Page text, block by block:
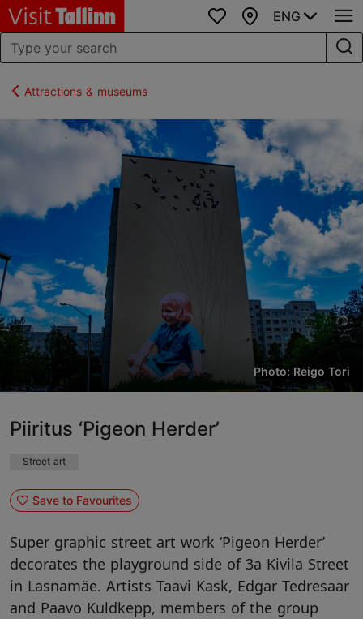
Favourites
Map
ENG
Attractions & museums
Photo: Reigo Tori
Piiritus ‘Pigeon Herder’
Street art
Save to Favourites
Super graphic street art work ‘Pigeon Herder’
decorates the playground side of 3a Kivila Street
in Lasnamäe. Artists Taavi Kask, Edgar Tedresaar
and Paavo Kuldkepp, members of the group